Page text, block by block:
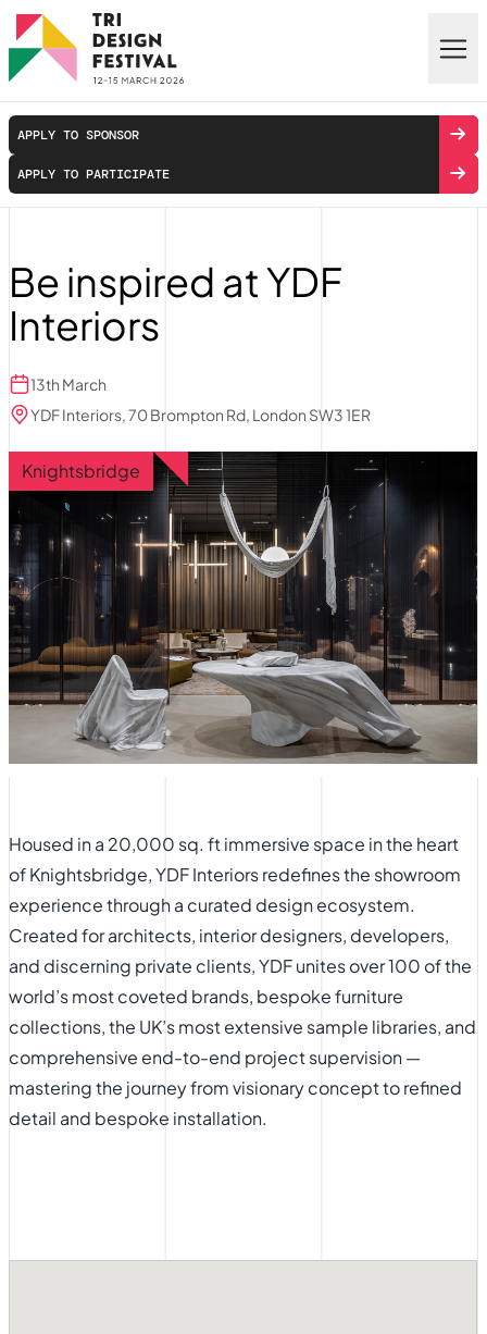
Skip to main content
APPLY TO SPONSOR
APPLY TO PARTICIPATE
Be inspired at YDF
Interiors
13th March
YDF Interiors, 70 Brompton Rd, London SW3 1ER
Knightsbridge
Housed in a 20,000 sq. ft immersive space in the heart
of Knightsbridge, YDF Interiors redefines the showroom
experience through a curated design ecosystem.
Created for architects, interior designers, developers,
and discerning private clients, YDF unites over 100 of the
world’s most coveted brands, bespoke furniture
collections, the UK’s most extensive sample libraries, and
comprehensive end-to-end project supervision —
mastering the journey from visionary concept to refined
detail and bespoke installation.